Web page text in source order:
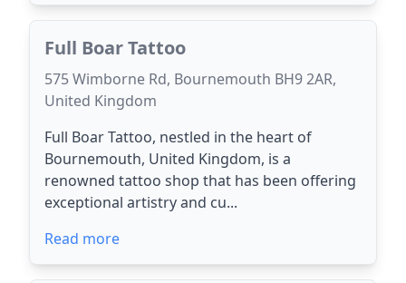
Full Boar Tattoo
575 Wimborne Rd, Bournemouth BH9 2AR,
United Kingdom
Full Boar Tattoo, nestled in the heart of
Bournemouth, United Kingdom, is a
renowned tattoo shop that has been offering
exceptional artistry and cu...
Read more